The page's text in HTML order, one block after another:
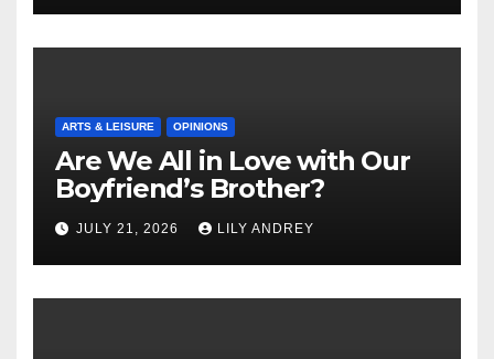
ARTS & LEISURE OPINIONS
Are We All in Love with Our
Boyfriend’s Brother?
JULY 21, 2026 LILY ANDREY